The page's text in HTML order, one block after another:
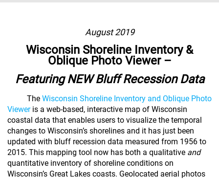
August 2019
Wisconsin Shoreline Inventory &
Oblique Photo Viewer –
Featuring NEW Bluff Recession Data
The Wisconsin Shoreline Inventory and Oblique Photo
Vieweris a web-based, interactive map of Wisconsin
coastal data that enables users to visualize the temporal
changes to Wisconsin’s shorelines and it has just been
updated with bluff recession data measured from 1956 to
2015. This mapping tool now has both a qualitative and
quantitative inventory of shoreline conditions on
Wisconsin’s Great Lakes coasts. Geolocated aerial photos